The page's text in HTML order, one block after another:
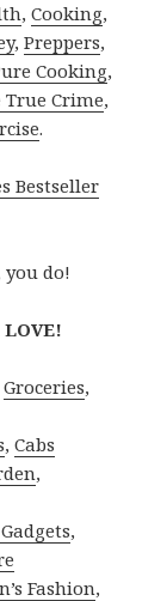
,Cooking,
,Preppers,
Cooking,
True Crime,
.
Bestseller
you do!
Groceries,
,Cabs
,
,
Fashion,